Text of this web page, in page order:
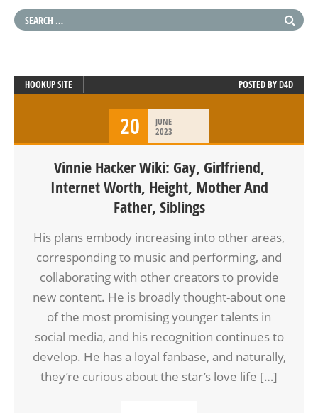
HOOKUP SITE POSTED BYD4D
20
JUNE
2023
Vinnie Hacker Wiki: Gay, Girlfriend,
Internet Worth, Height, Mother And
Father, Siblings
His plans embody increasing into other areas,
corresponding to music and performing, and
collaborating with other creators to provide
new content. He is broadly thought-about one
of the most promising younger talents in
social media, and his recognition continues to
develop. He has a loyal fanbase, and naturally,
they’re curious about the star’s love life […]